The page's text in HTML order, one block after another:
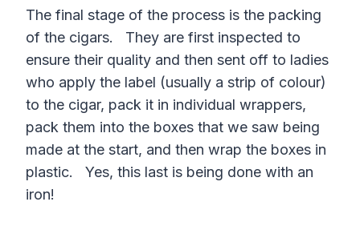
The final stage of the process is the packing
of the cigars. They are first inspected to
ensure their quality and then sent off to ladies
who apply the label (usually a strip of colour)
to the cigar, pack it in individual wrappers,
pack them into the boxes that we saw being
made at the start, and then wrap the boxes in
plastic. Yes, this last is being done with an
iron!